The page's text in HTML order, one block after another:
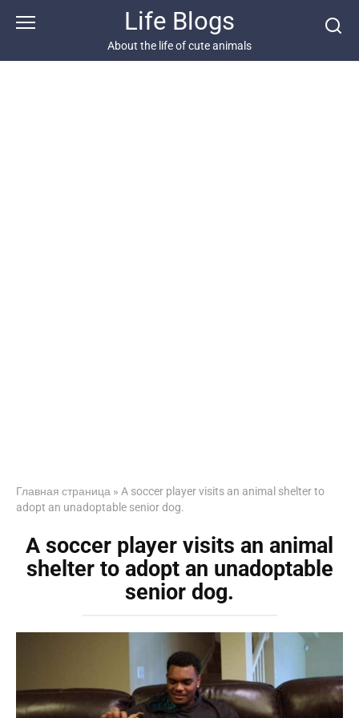
Life Blogs
About the life of cute animals
Главная страница » A soccer player visits an animal shelter to
adopt an unadoptable senior dog.
A soccer player visits an animal
shelter to adopt an unadoptable
senior dog.